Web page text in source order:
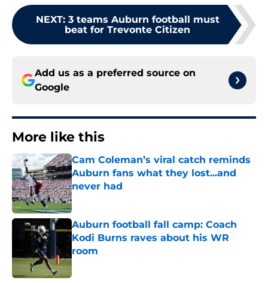
NEXT: 3 teams Auburn football must
beat for Trevonte Citizen
Add us as a preferred source on
Google
More like this
Cam Coleman’s viral catch reminds
Auburn fans what they lost...and
never had
Published by on Invalid Date
Auburn football fall camp: Coach
Kodi Burns raves about his WR
room
Published by on Invalid Date